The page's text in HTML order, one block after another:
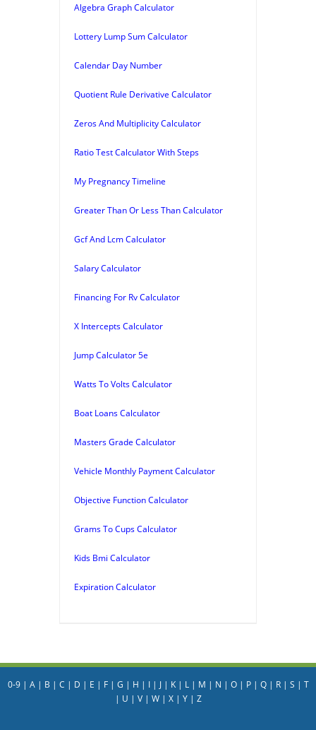
Algebra Graph Calculator
Lottery Lump Sum Calculator
Calendar Day Number
Quotient Rule Derivative Calculator
Zeros And Multiplicity Calculator
Ratio Test Calculator With Steps
My Pregnancy Timeline
Greater Than Or Less Than Calculator
Gcf And Lcm Calculator
Salary Calculator
Financing For Rv Calculator
X Intercepts Calculator
Jump Calculator 5e
Watts To Volts Calculator
Boat Loans Calculator
Masters Grade Calculator
Vehicle Monthly Payment Calculator
Objective Function Calculator
Grams To Cups Calculator
Kids Bmi Calculator
Expiration Calculator
0-9| A| B | C | D | E | F| G | H | I| J| K| L| M | N | O| P| Q| R| S | T
| U | V| W| X| Y| Z